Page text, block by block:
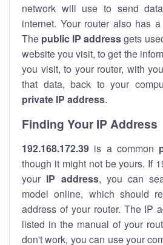
network will use to send
internet. Your router also has a
The public IP addressgets
website you visit, to get the
you visit, to your router, with
that data, back to your
private IP address.
Finding Your IP Address
192.168.172.39 is a common
though it might not be yours. If
your IP address, you can
model online, which should
address of your router. The IP
listed in the manual of your
don't work, you can use your